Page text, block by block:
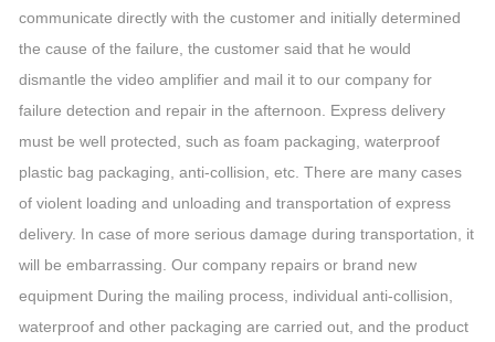
communicate directly with the customer and initially determined
the cause of the failure, the customer said that he would
dismantle the video amplifier and mail it to our company for
failure detection and repair in the afternoon. Express delivery
must be well protected, such as foam packaging, waterproof
plastic bag packaging, anti-collision, etc. There are many cases
of violent loading and unloading and transportation of express
delivery. In case of more serious damage during transportation, it
will be embarrassing. Our company repairs or brand new
equipment During the mailing process, individual anti-collision,
waterproof and other packaging are carried out, and the product